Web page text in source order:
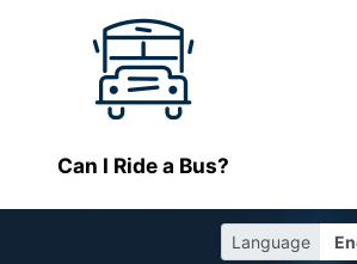
Can I Ride a Bus?
Language